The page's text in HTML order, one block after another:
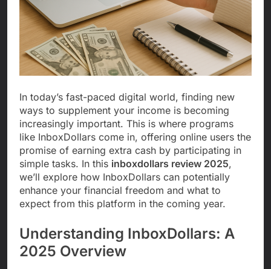
In today’s fast-paced digital world, finding new
ways to supplement your income is becoming
increasingly important. This is where programs
like InboxDollars come in, offering online users the
promise of earning extra cash by participating in
simple tasks. In this inboxdollars review 2025,
we’ll explore how InboxDollars can potentially
enhance your financial freedom and what to
expect from this platform in the coming year.
Understanding InboxDollars: A
2025 Overview